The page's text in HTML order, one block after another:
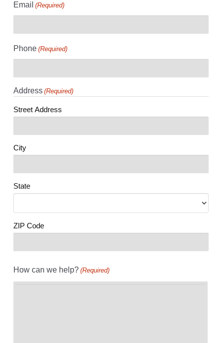
Email (Required)
Phone (Required)
Address (Required)
Street Address
City
State
ZIP Code
How can we help? (Required)